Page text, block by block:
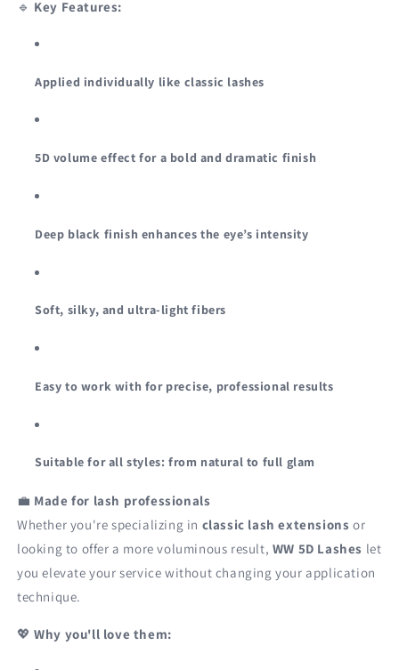
🔹 Key Features:
Applied individually like classic lashes
5D volume effect for a bold and dramatic finish
Deep black finish enhances the eye’s intensity
Soft, silky, and ultra-light fibers
Easy to work with for precise, professional results
Suitable for all styles: from natural to full glam
💼 Made for lash professionals
Whether you're specializing in classic lash extensions or
looking to offer a more voluminous result, WW 5D Lashes let
you elevate your service without changing your application
technique.
💖Why you'll love them: